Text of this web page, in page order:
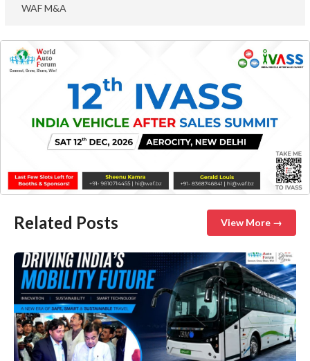
WAF M&A
Related Posts View More →